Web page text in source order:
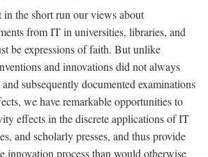
in the short run our views about
from IT in universities, libraries, and
be expressions of faith. But unlike
and innovations did not always
subsequently documented examinations
we have remarkable opportunities to
effects in the discrete applications of IT
and scholarly presses, and thus provide
innovation process than would otherwise